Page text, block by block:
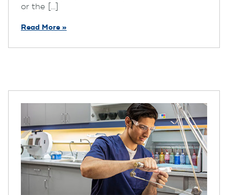
or the [...]
Read More »